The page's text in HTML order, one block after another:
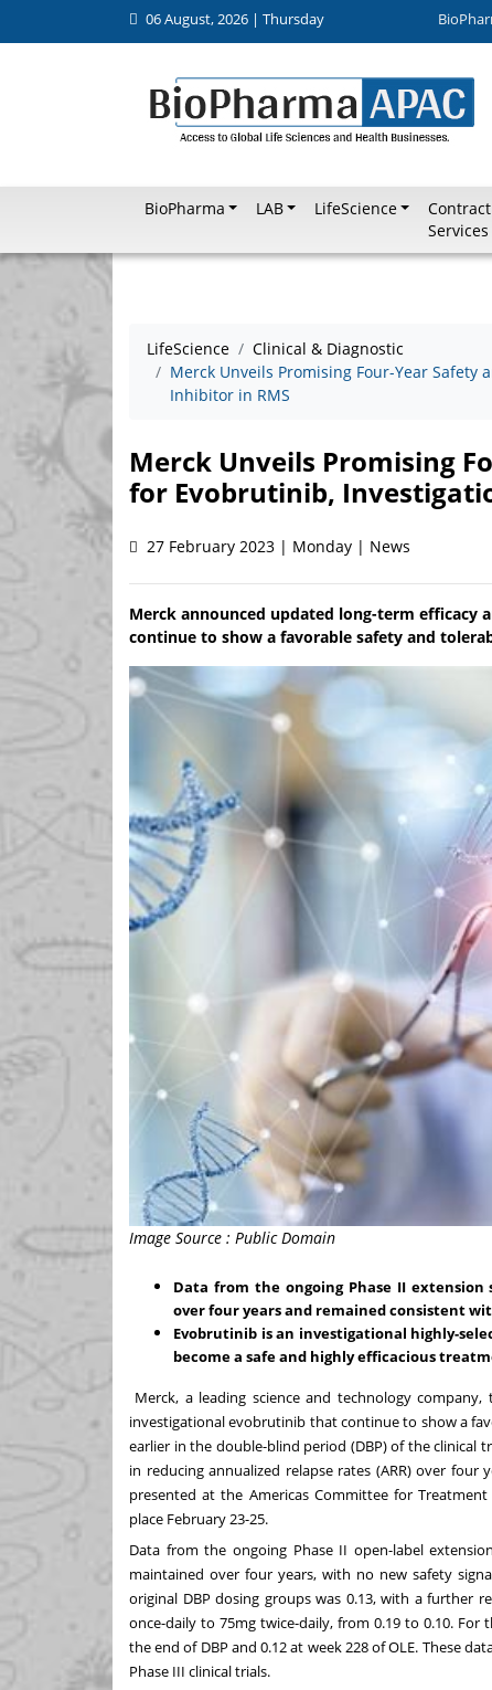
06 August, 2026 | Thursday
BioPharma LAB LifeScience
Contract
Services
LifeScience
Clinical & Diagnostic
Merck Unveils Promising Four-Year Safety
Inhibitor in RMS
Merck Unveils Promising
for Evobrutinib,
27 February 2023 | Monday | News
Merck announced updated long-term
continue to show a favorable safety and
Image Source : Public Domain
Data from the ongoing Phase II
over four years and remained consistent
Evobrutinib is an investigational highly-
become a safe and highly efficacious
Merck, a leading science and technology
investigational evobrutinib that continue to show a
earlier in the double-blind period (DBP) of the
in reducing annualized relapse rates (ARR) over
presented at the Americas Committee for Treatment
place February 23-25.
Data from the ongoing Phase II open-label
maintained over four years, with no new safety
original DBP dosing groups was 0.13, with a further
once-daily to 75mg twice-daily, from 0.19 to 0.10. For
the end of DBP and 0.12 at week 228 of OLE. These
Phase III clinical trials.